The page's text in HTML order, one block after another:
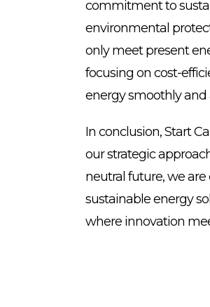
commitment to
environmental
only meet present
focusing on cost-
energy smoothly and
In conclusion, Start
our strategic
neutral future, we
sustainable energy
where innovation